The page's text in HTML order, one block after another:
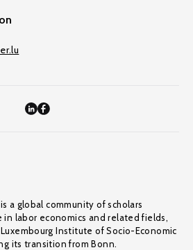
is a global community of scholars
labor economics and related fields,
Institute of Socio-Economic
its transition from Bonn.